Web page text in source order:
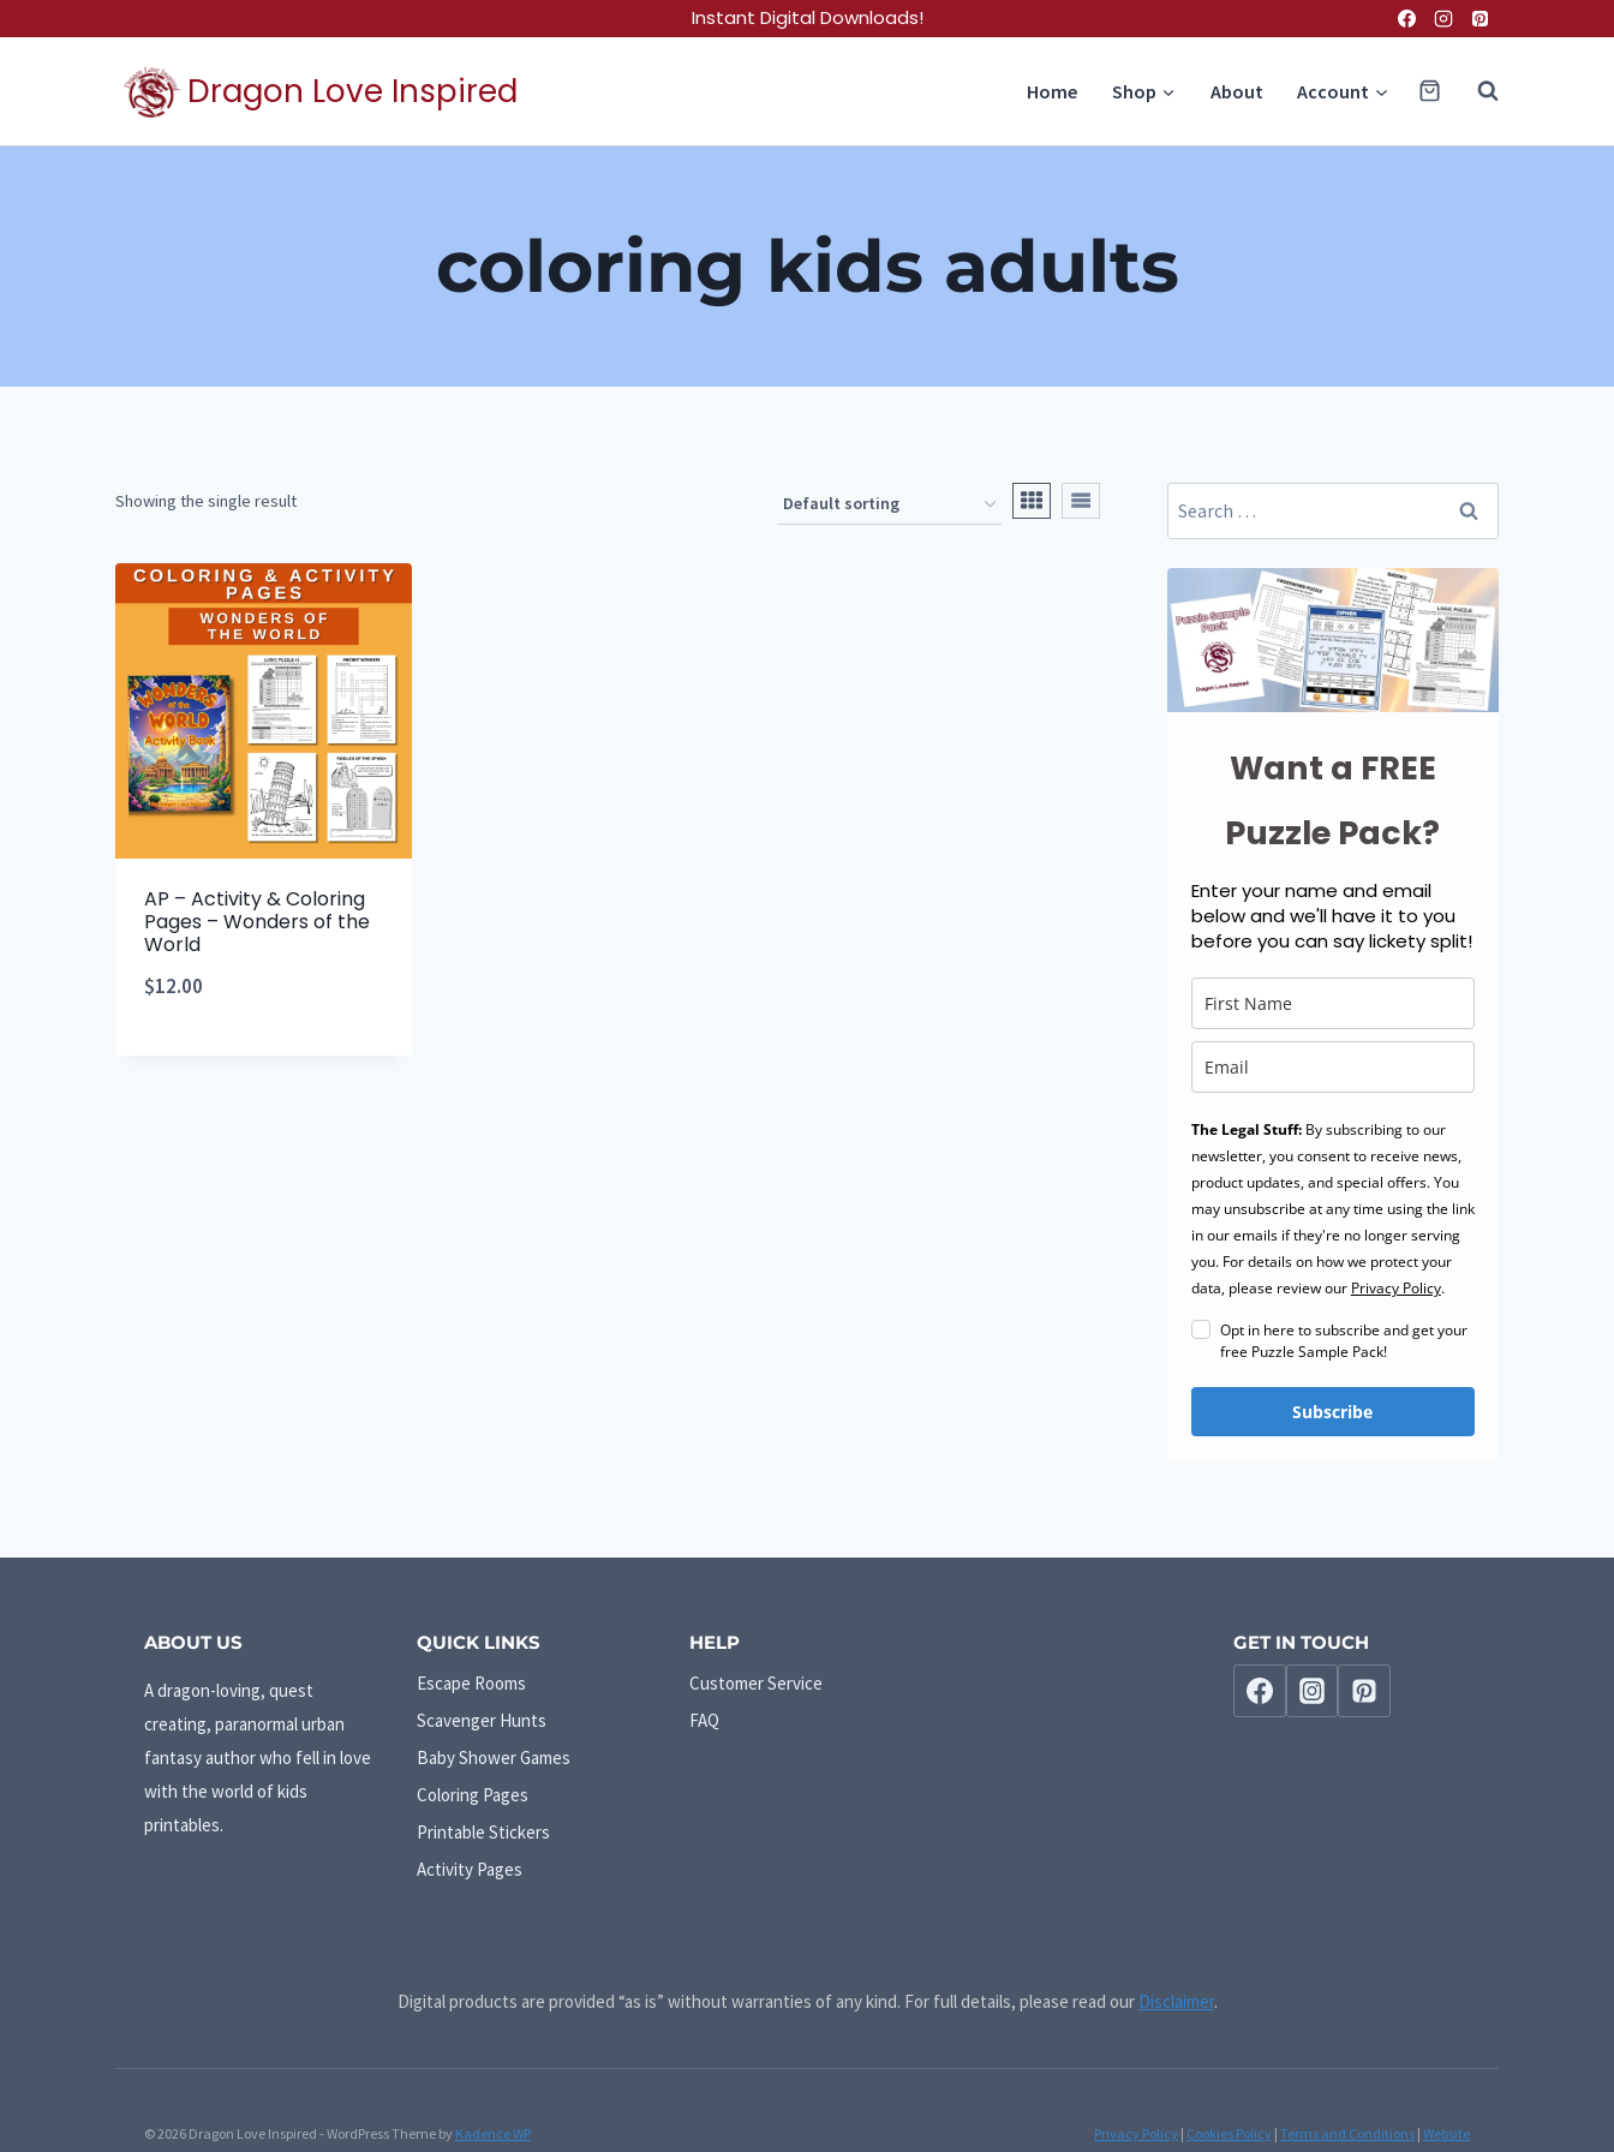
Instant Digital Downloads!
Dragon Love Inspired Home Shop About Account
coloring kids adults
Showing the single result
AP – Activity & Coloring
Pages – Wonders of the
World
$12.00
Search
for:
Want a FREE
Puzzle Pack?
Enter your name and email
below and we'll have it to you
before you can say lickety split!
The Legal Stuff:By subscribing to our
newsletter, you consent to receive news,
product updates, and special offers. You
may unsubscribe at any time using the link
in our emails if they're no longer serving
you. For details on how we protect your
data, please review our Privacy Policy.
Opt in here to subscribe and get your
free Puzzle Sample Pack!
Subscribe
ABOUT US
A dragon-loving, quest
creating, paranormal urban
fantasy author who fell in love
with the world of kids
printables.
QUICK LINKS
Escape Rooms
Scavenger Hunts
Baby Shower Games
Coloring Pages
Printable Stickers
Activity Pages
HELP
Customer Service
FAQ
GET IN TOUCH
Digital products are provided “as is” without warranties of any kind. For full details, please read our Disclaimer.
© 2026 Dragon Love Inspired - WordPress Theme by Kadence WP Privacy Policy | Cookies Policy | Terms and Conditions | Website